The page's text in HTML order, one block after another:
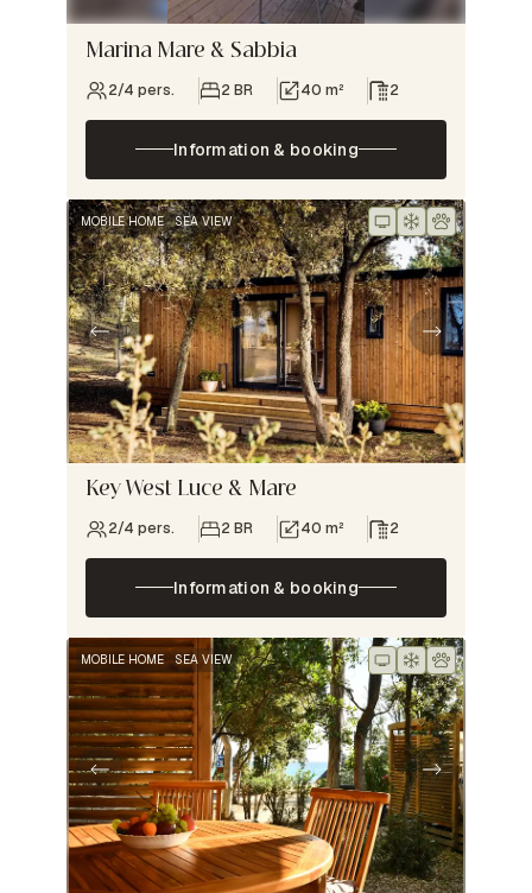
Marina Mare & Sabbia
2/4 pers. 2 BR 40 m² 2
Information & booking
MOBILE HOME SEA VIEW
Key West Luce & Mare
2/4 pers. 2 BR 40 m² 2
Information & booking
MOBILE HOME SEA VIEW